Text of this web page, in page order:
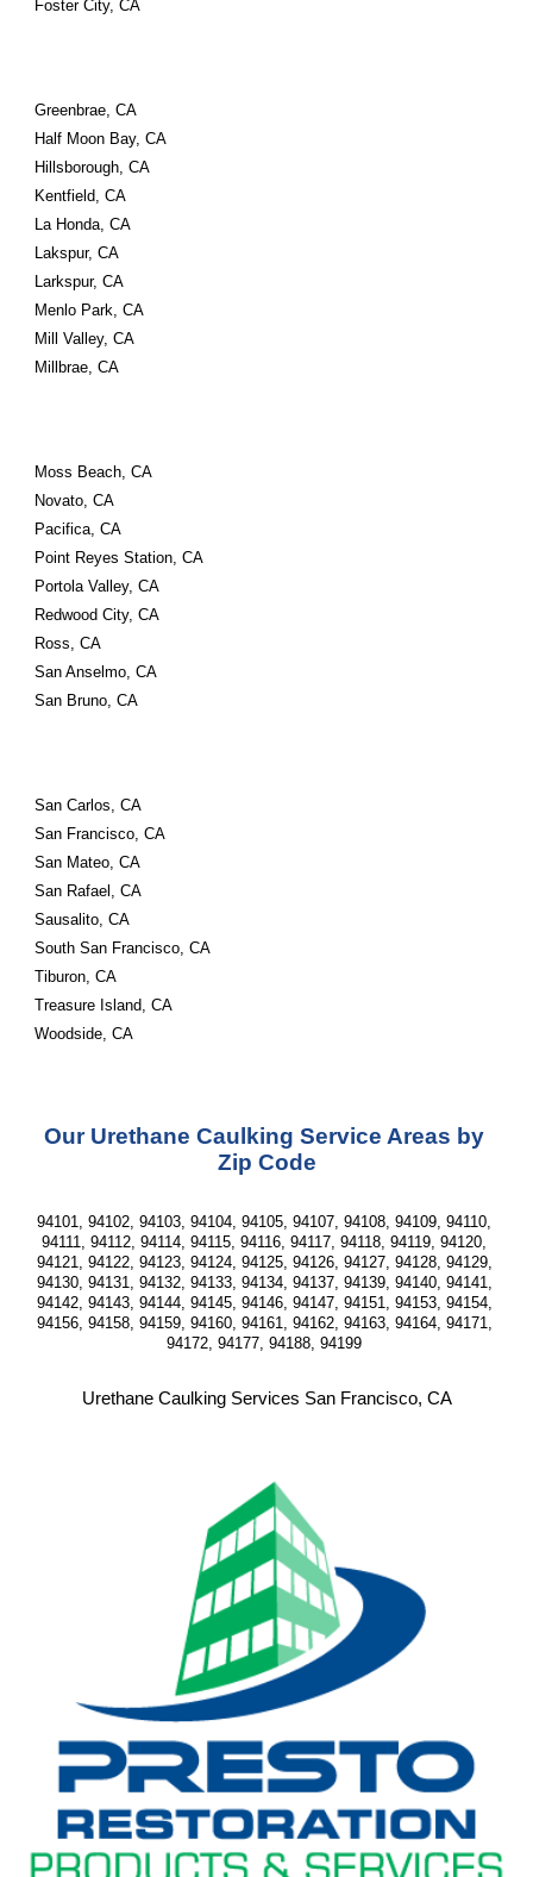
Foster City, CA
Greenbrae, CA
Half Moon Bay, CA
Hillsborough, CA
Kentfield, CA
La Honda, CA
Lakspur, CA
Larkspur, CA
Menlo Park, CA
Mill Valley, CA
Millbrae, CA
Moss Beach, CA
Novato, CA
Pacifica, CA
Point Reyes Station, CA
Portola Valley, CA
Redwood City, CA
Ross, CA
San Anselmo, CA
San Bruno, CA
San Carlos, CA
San Francisco, CA
San Mateo, CA
San Rafael, CA
Sausalito, CA
South San Francisco, CA
Tiburon, CA
Treasure Island, CA
Woodside, CA
Our Urethane Caulking Service Areas by
Zip Code
94101, 94102, 94103, 94104, 94105, 94107, 94108, 94109, 94110,
94111, 94112, 94114, 94115, 94116, 94117, 94118, 94119, 94120,
94121, 94122, 94123, 94124, 94125, 94126, 94127, 94128, 94129,
94130, 94131, 94132, 94133, 94134, 94137, 94139, 94140, 94141,
94142, 94143, 94144, 94145, 94146, 94147, 94151, 94153, 94154,
94156, 94158, 94159, 94160, 94161, 94162, 94163, 94164, 94171,
94172, 94177, 94188, 94199
Urethane Caulking Services San Francisco, CA